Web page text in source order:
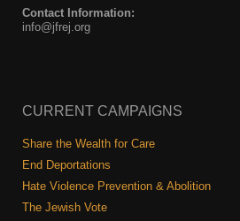
Contact Information:
info@jfrej.org
CURRENT CAMPAIGNS
Share the Wealth for Care
End Deportations
Hate Violence Prevention & Abolition
The Jewish Vote